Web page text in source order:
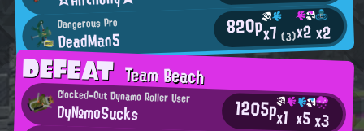
Dangerous Pro
DeadMan5 820px7(3)x2x2
DEFEATTeam Beach
Clocked-Out Dynamo Roller User
Dy№moSucks 1205px1 x5x3